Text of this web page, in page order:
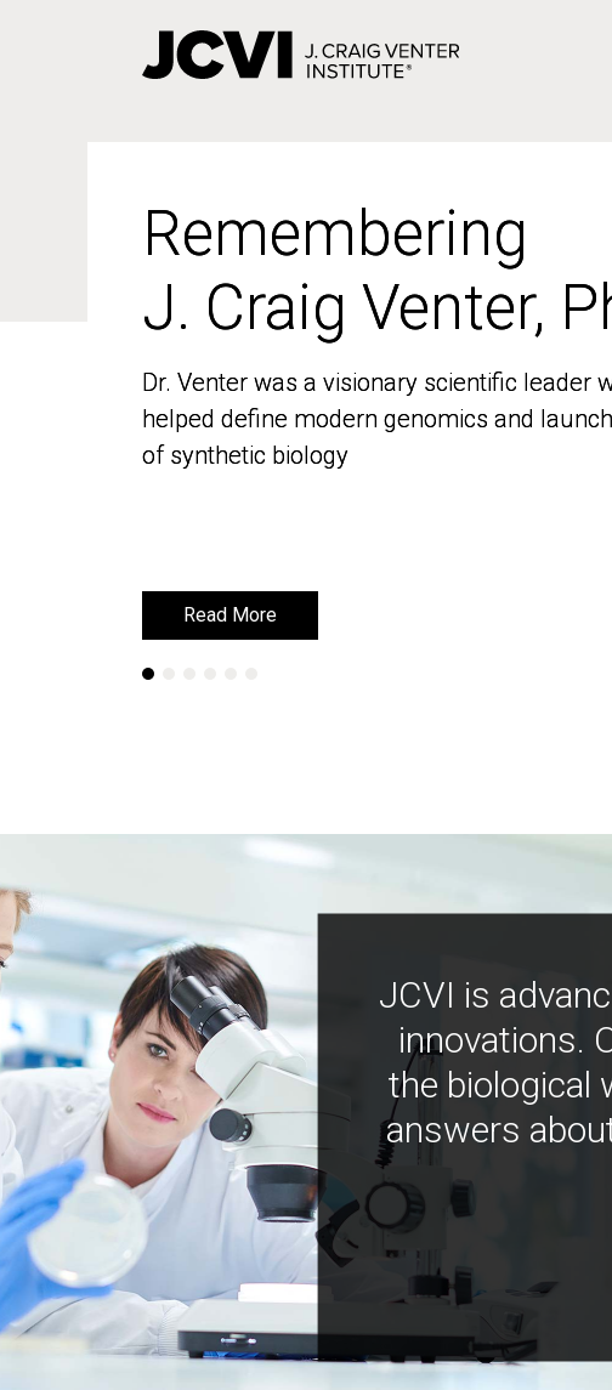
Remembering
J. Craig Venter,
Dr. Venter was a visionary scientific leader
helped define modern genomics and
of synthetic biology
Read More
Remembering
J. Craig Venter,
Dr. Venter was a visionary scientific leader
helped define modern genomics and
of synthetic biology
Read More
JCVI is
innovations.
the biological
answers